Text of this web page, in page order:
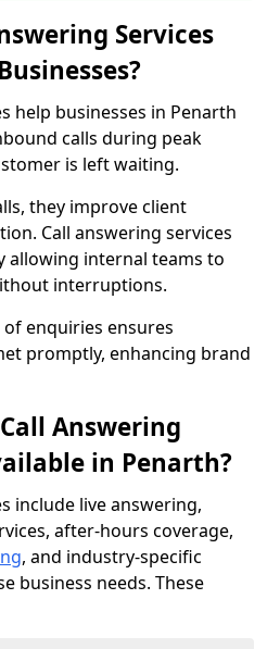
Services
help businesses in Penarth
calls during peak
is left waiting.
they improve client
Call answering services
allowing internal teams to
interruptions.
enquiries ensures
promptly, enhancing brand
Answering
in Penarth?
include live answering,
after-hours coverage,
, and industry-specific
business needs. These